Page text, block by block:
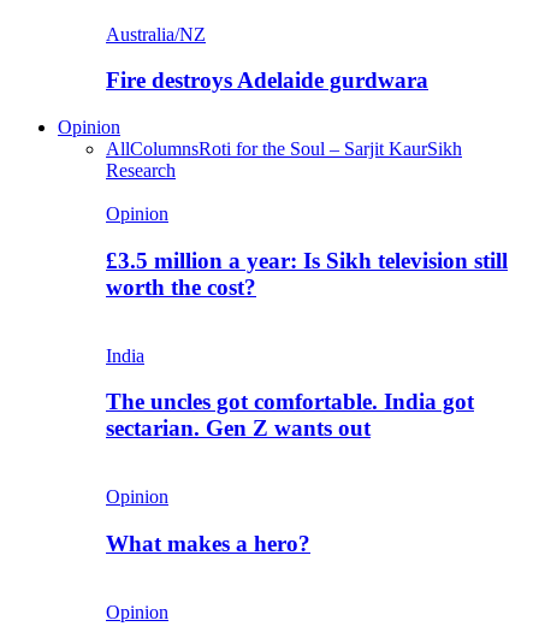
Australia/NZ
Fire destroys Adelaide gurdwara
Opinion
AllColumnsRoti for the Soul – Sarjit KaurSikh
Research
Opinion
£3.5 million a year: Is Sikh television still
worth the cost?
India
The uncles got comfortable. India got
sectarian. Gen Z wants out
Opinion
What makes a hero?
Opinion